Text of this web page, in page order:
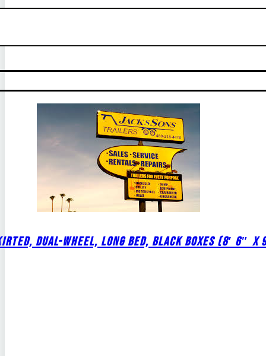
DUAL-WHEEL, LONG BED, BLACK BOXES (8′ 6″